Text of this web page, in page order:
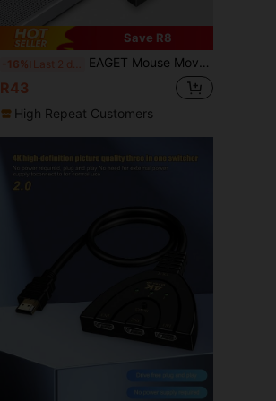
Save R8
-16% EAGET Mouse Mover Jiggler Undetectable USB Port For Computer Laptop Keeps Computer Awake
R43
High Repeat Customers